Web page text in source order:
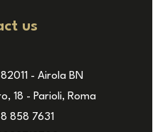
us
- Airola BN
18 - Parioli, Roma
858 7631